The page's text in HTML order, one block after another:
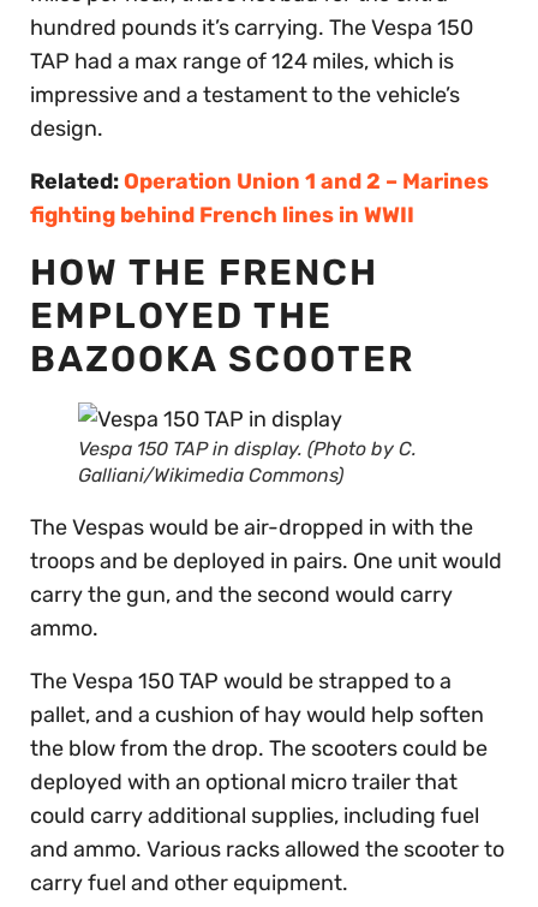
hundred pounds it’s carrying. The Vespa 150
TAP had a max range of 124 miles, which is
impressive and a testament to the vehicle’s
design.
Related:Operation Union 1 and 2 – Marines
fighting behind French lines in WWII
HOW THE FRENCH
EMPLOYED THE
BAZOOKA SCOOTER
Vespa 150 TAP in display. (Photo by C.
Galliani/Wikimedia Commons)
The Vespas would be air-dropped in with the
troops and be deployed in pairs. One unit would
carry the gun, and the second would carry
ammo.
The Vespa 150 TAP would be strapped to a
pallet, and a cushion of hay would help soften
the blow from the drop. The scooters could be
deployed with an optional micro trailer that
could carry additional supplies, including fuel
and ammo. Various racks allowed the scooter to
carry fuel and other equipment.